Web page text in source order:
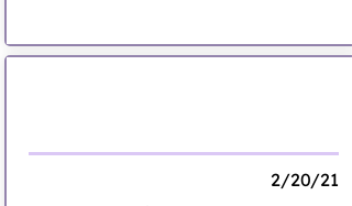
2/20/21